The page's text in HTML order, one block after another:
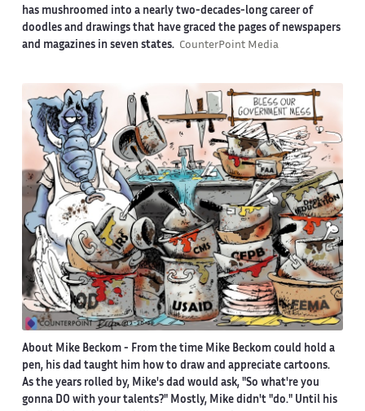
has mushroomed into a nearly two-decades-long career of
doodles and drawings that have graced the pages of newspapers
and magazines in seven states. CounterPoint Media
About Mike Beckom- From the time Mike Beckom could hold a
pen, his dad taught him how to draw and appreciate cartoons.
As the years rolled by, Mike's dad would ask, "So what're you
gonna DO with your talents?" Mostly, Mike didn't "do." Until his